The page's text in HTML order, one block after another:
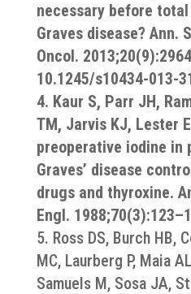
necessary before
Graves disease? Ann.
Oncol.
10.1245/s10434-013-
4. Kaur S, Parr JH,
TM, Jarvis KJ, Lester
preoperative iodine in
Graves’ disease
drugs and thyroxine.
Engl.
5. Ross DS, Burch HB,
MC, Laurberg P, Maia
Samuels M, Sosa JA,